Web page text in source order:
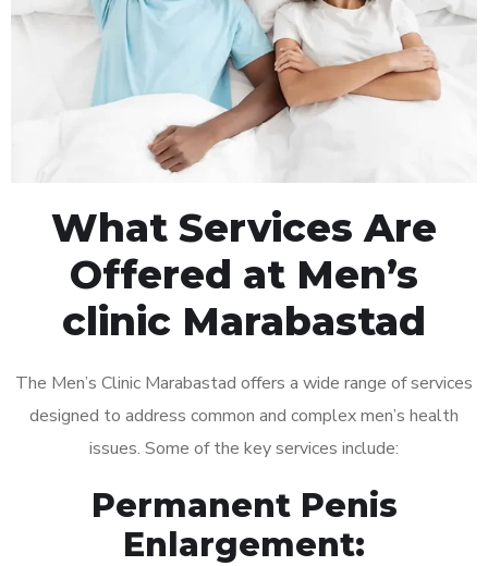
What Services Are
Offered at Men’s
clinic Marabastad
The Men’s Clinic Marabastad offers a wide range of services
designed to address common and complex men’s health
issues. Some of the key services include:
Permanent Penis
Enlargement: